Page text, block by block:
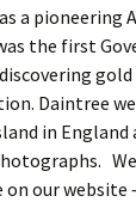
a pioneering
the first
Daintree
in
our website